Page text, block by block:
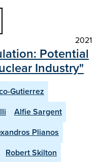
2021
Potential
Industry"
Gutierrez
Alfie Sargent
Plianos
Robert Skilton